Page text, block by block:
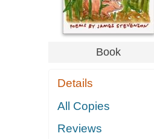
Book
Details
All Copies
Reviews